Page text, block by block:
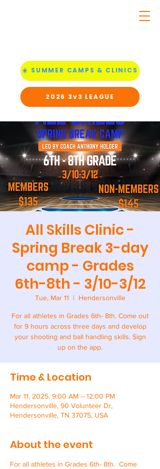
☀️ SUMMER CAMPS & CLINICS
2026 3v3 LEAGUE
All Skills Clinic -
Spring Break 3-day
camp - Grades
6th-8th - 3/10-3/12
Tue, Mar 11
  |
Hendersonville
For all athletes in Grades 6th- 8th. Come out
for 9 hours across three days and develop
your shooting and ball handling skills. Sign
up on the app.
Time & Location
Mar 11, 2025, 9:00 AM – 12:00 PM
Hendersonville, 90 Volunteer Dr,
Hendersonville, TN 37075, USA
About the event
For all athletes in Grades 6th- 8th.  Come